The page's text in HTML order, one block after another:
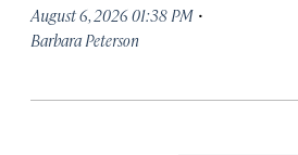
August 6, 2026 01:38 PM ·
Barbara Peterson